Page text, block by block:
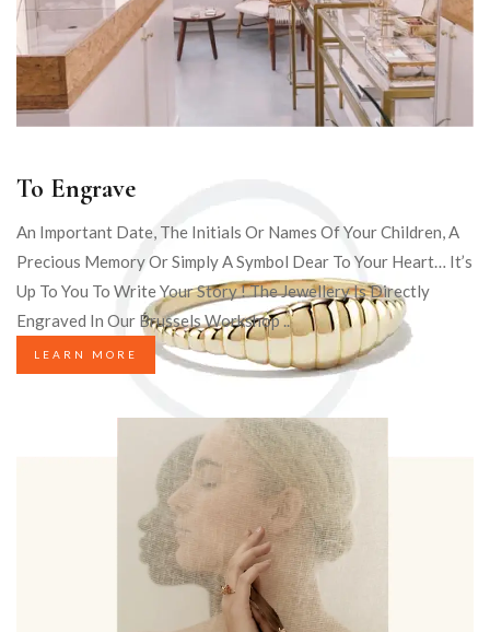
To Engrave
An Important Date, The Initials Or Names Of Your Children, A
Precious Memory Or Simply A Symbol Dear To Your Heart… It’s
Up To You To Write Your Story ! The Jewellery Is Directly
Engraved In Our Brussels Workshop ..
LEARN MORE